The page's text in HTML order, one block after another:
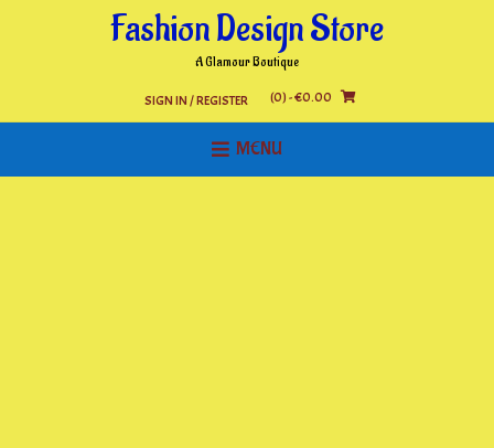
Fashion Design Store
A Glamour Boutique
SIGN IN / REGISTER (0)- €0.00
MENU